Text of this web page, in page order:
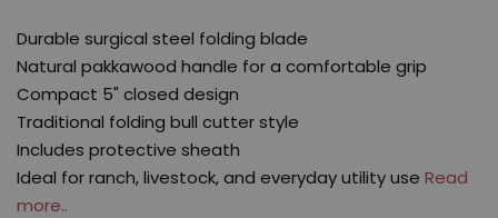
Durable surgical steel folding blade
Natural pakkawood handle for a comfortable grip
Compact 5" closed design
Traditional folding bull cutter style
Includes protective sheath
Ideal for ranch, livestock, and everyday utility use Read
more..